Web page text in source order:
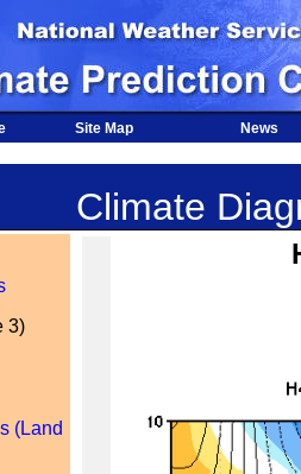
Site Map News
Climate
3)
(Land